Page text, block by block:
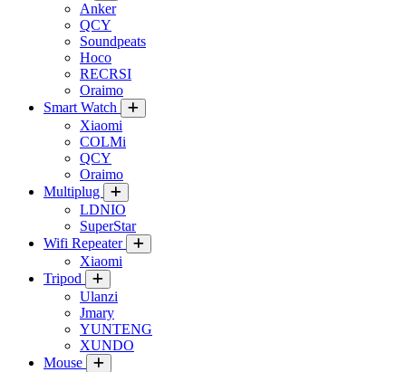
Anker
QCY
Soundpeats
Hoco
RECRSI
Oraimo
Smart Watch
Xiaomi
COLMi
QCY
Oraimo
Multiplug
LDNIO
SuperStar
Wifi Repeater
Xiaomi
Tripod
Ulanzi
Jmary
YUNTENG
XUNDO
Mouse